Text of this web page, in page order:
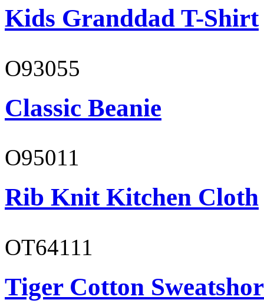
Kids Granddad T-Shirt
O93055
Classic Beanie
O95011
Rib Knit Kitchen Cloth
OT64111
Tiger Cotton